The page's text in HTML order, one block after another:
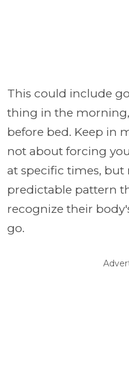
This could include
thing in the
before bed. Keep in
not about forcing
at specific times, but
predictable pattern
recognize their
go.